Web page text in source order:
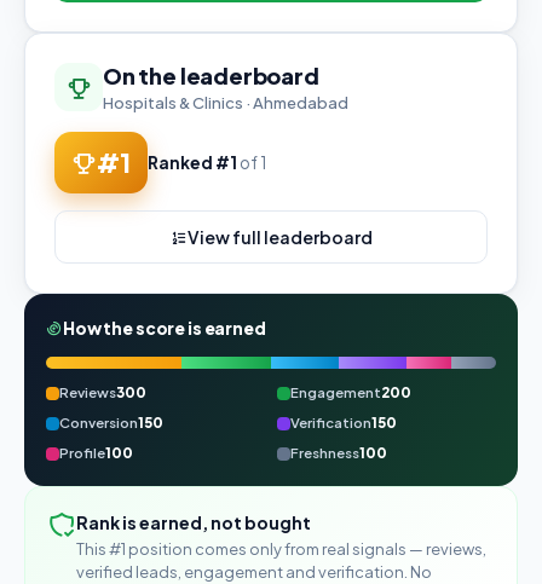
On the leaderboard
Hospitals & Clinics · Ahmedabad
#1 Ranked #1 of 1
View full leaderboard
How the score is earned
Reviews300 Engagement200
Conversion150 Verification150
Profile100 Freshness100
Rank is earned, not bought
This #1 position comes only from real signals — reviews,
verified leads, engagement and verification. No